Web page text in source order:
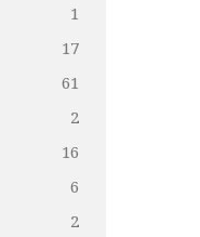
1
17
61
2
16
6
2